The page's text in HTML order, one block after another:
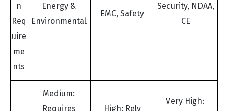
n
Req
uire
me
nts
Energy &
Environmental
EMC, Safety
Security, NDAA,
CE
Medium:
Requires
High: Rely
Very High: